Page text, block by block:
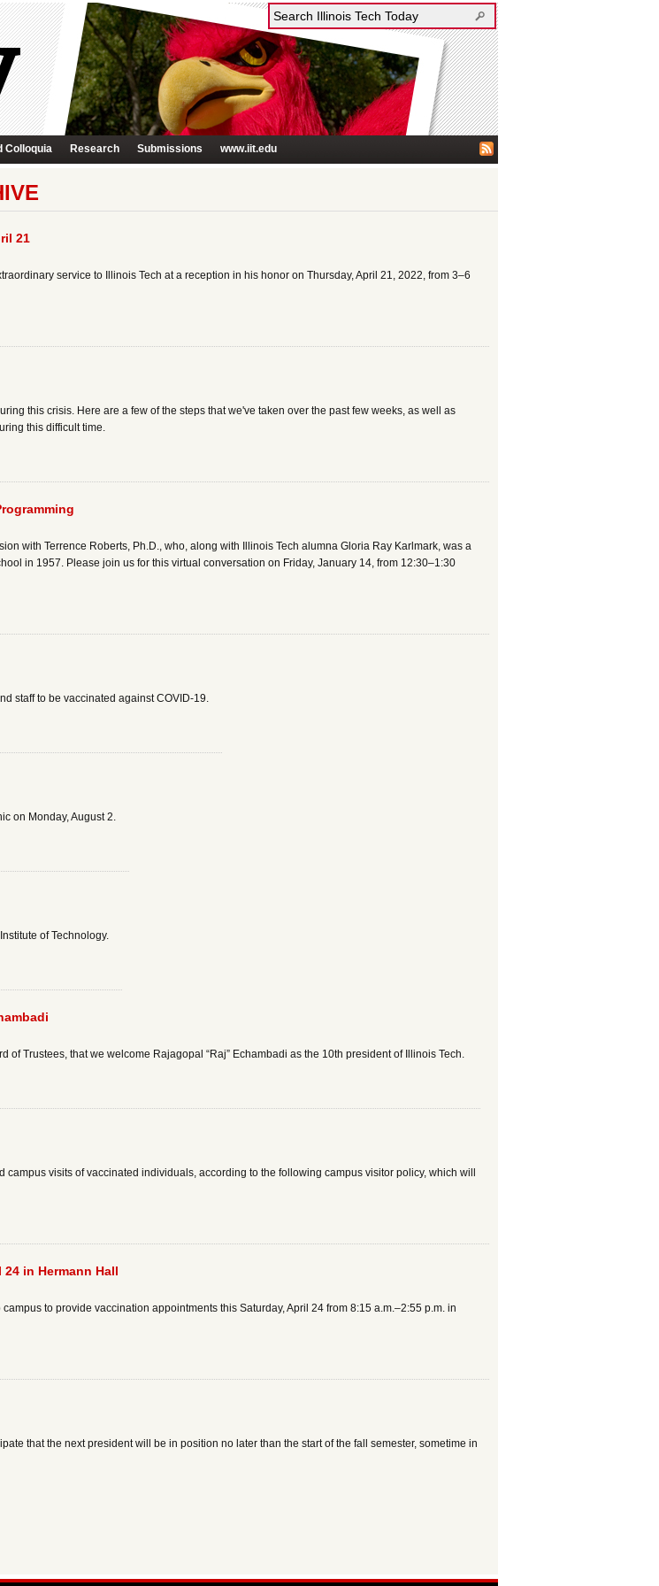
Colloquia Research Submissions www.iit.edu
21
service to Illinois Tech at a reception in his honor on Thursday, April 21, 2022, from 3–6
this crisis. Here are a few of the steps that we've taken over the past few weeks, as well as
this difficult time.
with Terrence Roberts, Ph.D., who, along with Illinois Tech alumna Gloria Ray Karlmark, was a
in 1957. Please join us for this virtual conversation on Friday, January 14, from 12:30–1:30
staff to be vaccinated against COVID-19.
on Monday, August 2.
of Technology.
of Trustees, that we welcome Rajagopal “Raj” Echambadi as the 10th president of Illinois Tech.
visits of vaccinated individuals, according to the following campus visitor policy, which will
in Hermann Hall
to provide vaccination appointments this Saturday, April 24 from 8:15 a.m.–2:55 p.m. in
that the next president will be in position no later than the start of the fall semester, sometime in